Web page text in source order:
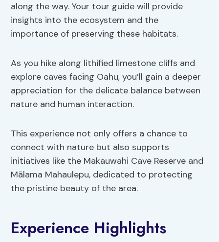
along the way. Your tour guide will provide
insights into the ecosystem and the
importance of preserving these habitats.
As you hike along lithified limestone cliffs and
explore caves facing Oahu, you’ll gain a deeper
appreciation for the delicate balance between
nature and human interaction.
This experience not only offers a chance to
connect with nature but also supports
initiatives like the Makauwahi Cave Reserve and
Mālama Mahaulepu, dedicated to protecting
the pristine beauty of the area.
Experience Highlights